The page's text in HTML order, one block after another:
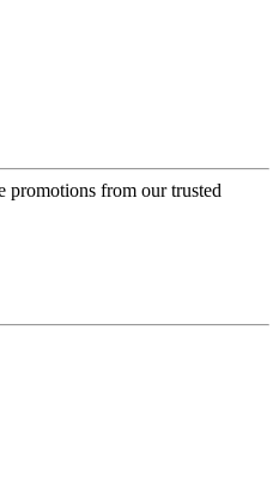
promotions from our trusted